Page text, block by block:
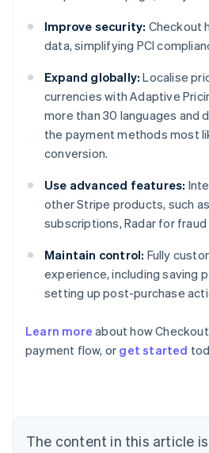
Improve security: Checkout
data, simplifying PCI
Expand globally: Localise
currencies with Adaptive
more than 30 languages and
the payment methods most
conversion.
Use advanced features:
other Stripe products, such
subscriptions, Radar for
Maintain control: Fully
experience, including saving
setting up post-purchase
Learn more about how
payment flow, or get started
The content in this article
Australia
NederlandsFrançaisDeutschEnglish